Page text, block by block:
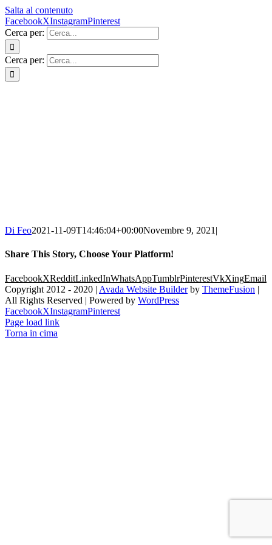
Salta al contenuto
FacebookXInstagramPinterest
Cerca per:
Cerca per:
Di Feo2021-11-09T14:46:04+00:00Novembre 9, 2021 |
Share This Story, Choose Your Platform!
FacebookXRedditLinkedInWhatsAppTumblrPinterestVkXingEmail
Copyright 2012 - 2020 | Avada Website Builderby ThemeFusion |
All Rights Reserved | Powered by WordPress
FacebookXInstagramPinterest
Page load link
Torna in cima